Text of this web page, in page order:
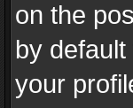
on the
by
your